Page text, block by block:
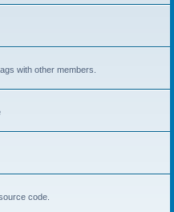
with other members.
code.